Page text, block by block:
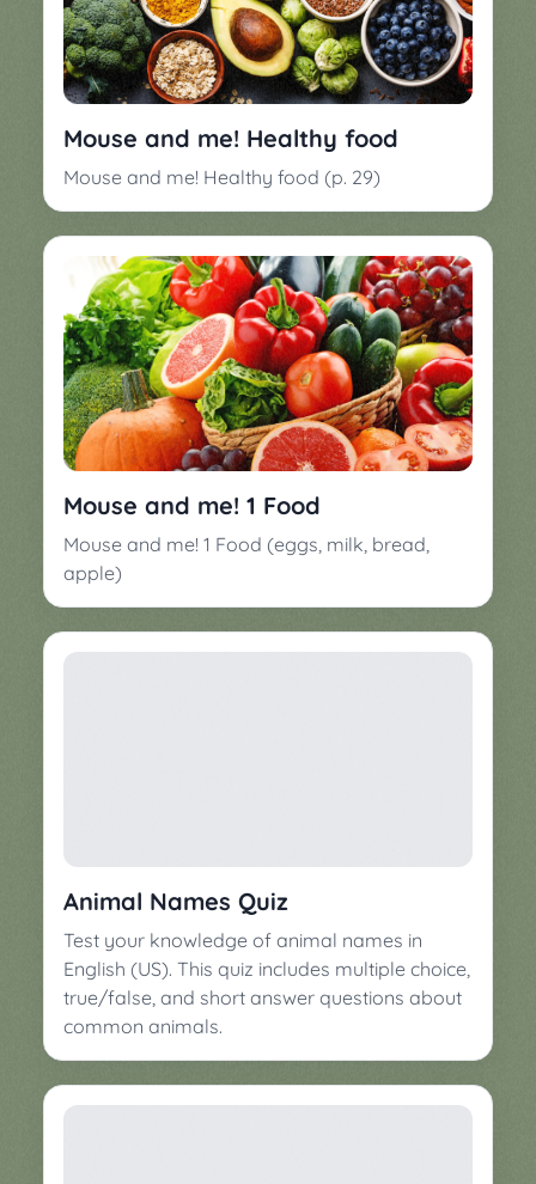
Mouse and me! Healthy food
Mouse and me! Healthy food (p. 29)
Mouse and me! 1 Food
Mouse and me! 1 Food (eggs, milk, bread,
apple)
Animal Names Quiz
Test your knowledge of animal names in
English (US). This quiz includes multiple choice,
true/false, and short answer questions about
common animals.